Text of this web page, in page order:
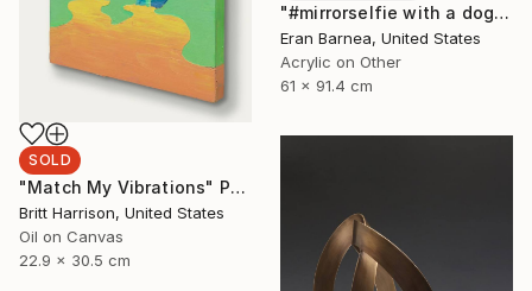
"#mirrorselfie with a dog" Drawing
Eran Barnea, United States
Acrylic on Other
61 x 91.4 cm
SOLD
"Match My Vibrations" Painting
Britt Harrison, United States
Oil on Canvas
22.9 x 30.5 cm